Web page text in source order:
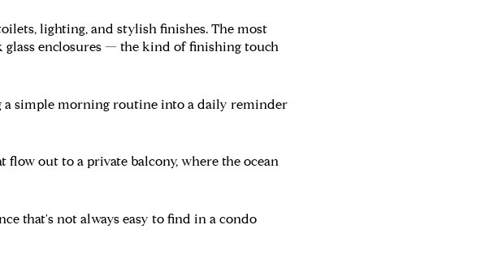
lighting, and stylish finishes. The most
glass enclosures — the kind of finishing touch
simple morning routine into a daily reminder
out to a private balcony, where the ocean
that's not always easy to find in a condo